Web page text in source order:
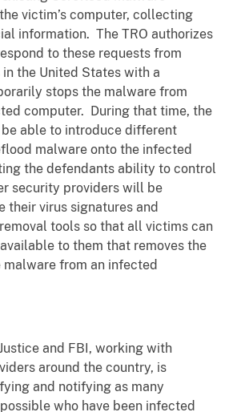
victim’s computer, collecting
information. The TRO authorizes
to these requests from
the United States with a
stops the malware from
computer. During that time, the
able to introduce different
malware onto the infected
the defendants ability to control
security providers will be
their virus signatures and
tools so that all victims can
to them that removes the
from an infected
and FBI, working with
around the country, is
and notifying as many
who have been infected